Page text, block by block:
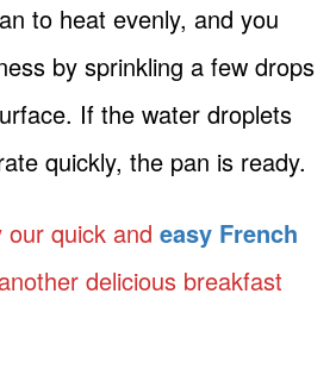
to heat evenly, and you
by sprinkling a few drops
If the water droplets
quickly, the pan is ready.
our quick and easy French
delicious breakfast